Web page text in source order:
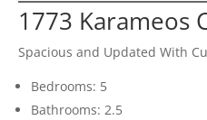
1773 Karameos
Spacious and Updated With
Bedrooms: 5
Bathrooms: 2.5